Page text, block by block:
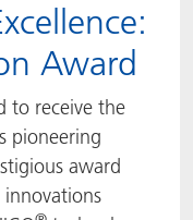
Award
to receive the
pioneering
award